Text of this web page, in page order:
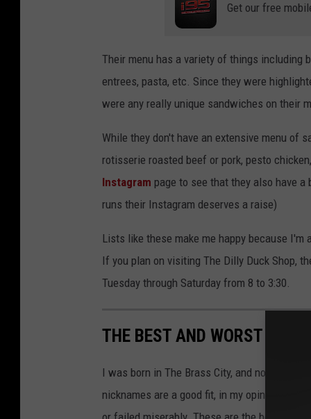
Get our free
Their menu has a variety of things including
entrees, pasta, etc. Since they were
were any really unique sandwiches on their
While they don't have an extensive menu of
rotisserie roasted beef or pork, pesto
Instagram page to see that they also have
runs their Instagram deserves a raise)
Lists like these make me happy because
If you plan on visiting The Dilly Duck Shop,
Tuesday through Saturday from 8 to 3:30.
THE BEST AND WORST CITY
I was born in The Brass City, and now I live
nicknames are a good fit, in my opinion, but